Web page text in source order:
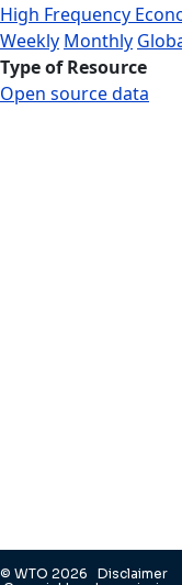
High Frequency
Weekly Monthly
Type of Resource
Open source data
© WTO 2026 Disclaimer